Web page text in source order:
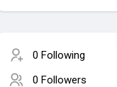
0 Following
0 Followers